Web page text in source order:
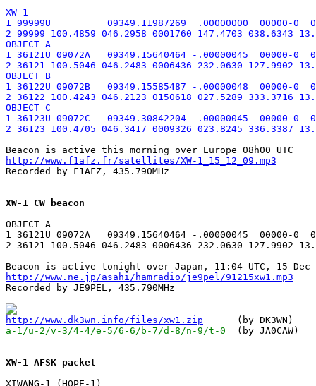
XW-1
1 99999U          09349.11987269  .00000000  00000-0
2 99999 100.4859 046.2958 0001760 147.4703 038.6343
OBJECT A
1 36121U 09072A   09349.15640464 -.00000045  00000-0
2 36121 100.5046 046.2483 0006436 232.0630 127.9902
OBJECT B
1 36122U 09072B   09349.15585487 -.00000048  00000-0
2 36122 100.4243 046.2123 0150618 027.5289 333.3716
OBJECT C
1 36123U 09072C   09349.30842204 -.00000045  00000-0
http://www.f1afz.fr/satellites/XW-1_15_12_09.mp3
Recorded by F1AFZ, 435.790MHz
XW-1 CW beacon
OBJECT A
1 36121U 09072A   09349.15640464 -.00000045  00000-0
2 36121 100.5046 046.2483 0006436 232.0630 127.9902
http://www.ne.jp/asahi/hamradio/je9pel/91215xw1.mp3
Recorded by JE9PEL, 435.790MHz
http://www.dk3wn.info/files/xw1.zip
a-1/u-2/v-3/4-4/e-5/6-6/b-7/d-8/n-9/t-0
  (by JA0CAW)
XW-1 AFSK packet
XIWANG-1 (HOPE-1)